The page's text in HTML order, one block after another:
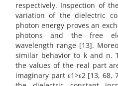
respectively. Inspection of
variation of the dielectric
photon energy proves an
photons and the free
wavelength range [13].
similar behavior to k and n.
the values of the real part
imaginary part ε1>ε2 [13,